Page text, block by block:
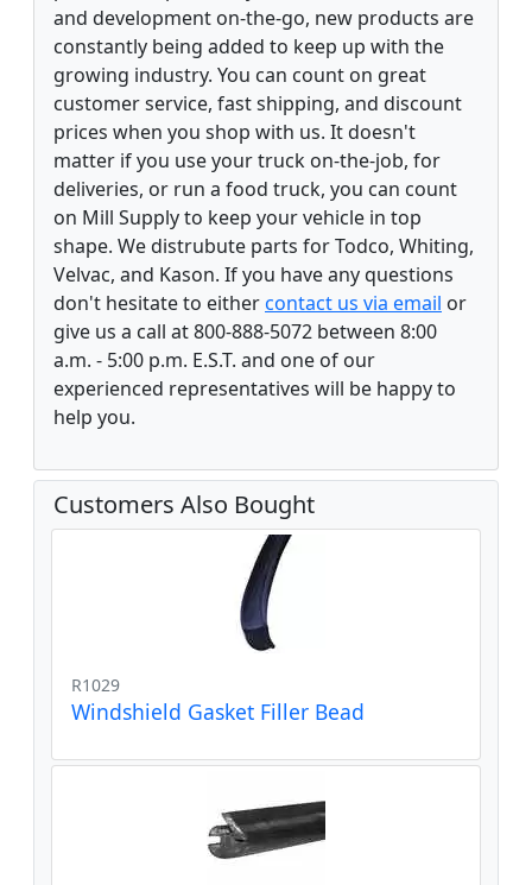
and development on-the-go, new products are
constantly being added to keep up with the
growing industry. You can count on great
customer service, fast shipping, and discount
prices when you shop with us. It doesn't
matter if you use your truck on-the-job, for
deliveries, or run a food truck, you can count
on Mill Supply to keep your vehicle in top
shape. We distrubute parts for Todco, Whiting,
Velvac, and Kason. If you have any questions
don't hesitate to eithercontact us via email or
give us a call at 800-888-5072 between 8:00
a.m. - 5:00 p.m. E.S.T. and one of our
experienced representatives will be happy to
help you.
Customers Also Bought
R1029
Windshield Gasket Filler Bead